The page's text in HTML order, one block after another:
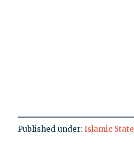
Published under: Islamic State